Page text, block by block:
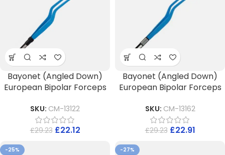
Bayonet (Angled Down)
European Bipolar Forceps
SKU: CM-13122
£29.23 £22.12
Bayonet (Angled Down)
European Bipolar Forceps
SKU: CM-13162
£29.23 £22.91
-25% -27%